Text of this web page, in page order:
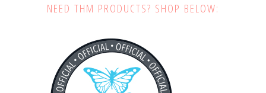
NEED THM PRODUCTS? SHOP BELOW: